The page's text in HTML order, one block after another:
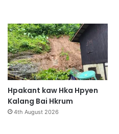
Hpakant kaw Hka Hpyen
Kalang Bai Hkrum
4th August 2026